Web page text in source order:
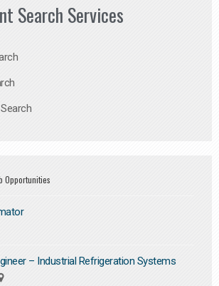
Search Services
Opportunities
– Industrial Refrigeration Systems